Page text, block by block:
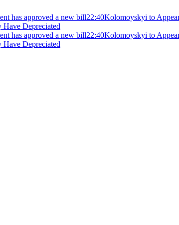
has approved a new bill22:40Kolomoyskyi to
Depreciated
has approved a new bill22:40Kolomoyskyi to
Depreciated